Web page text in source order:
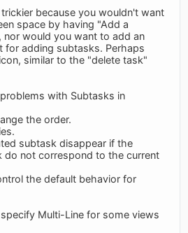
because you wouldn't want
space by having "Add a
nor would you want to add an
for adding subtasks. Perhaps
similar to the "delete task"
with Subtasks in
the order.
subtask disappear if the
do not correspond to the current
the default behavior for
Multi-Line for some views